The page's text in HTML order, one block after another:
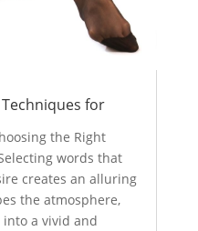
for
the Right
words that
creates an alluring
the atmosphere,
a vivid and